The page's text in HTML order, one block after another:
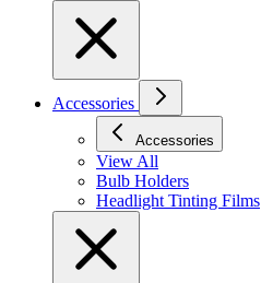
Accessories
Accessories
View All
Bulb Holders
Headlight Tinting Films